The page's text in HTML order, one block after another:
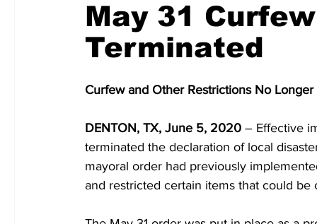
May 31
Terminated
Curfew and Other Restrictions No Longer
DENTON, TX, June 5, 2020 – Effective
terminated the declaration of local
mayoral order had previously
and restricted certain items that could be